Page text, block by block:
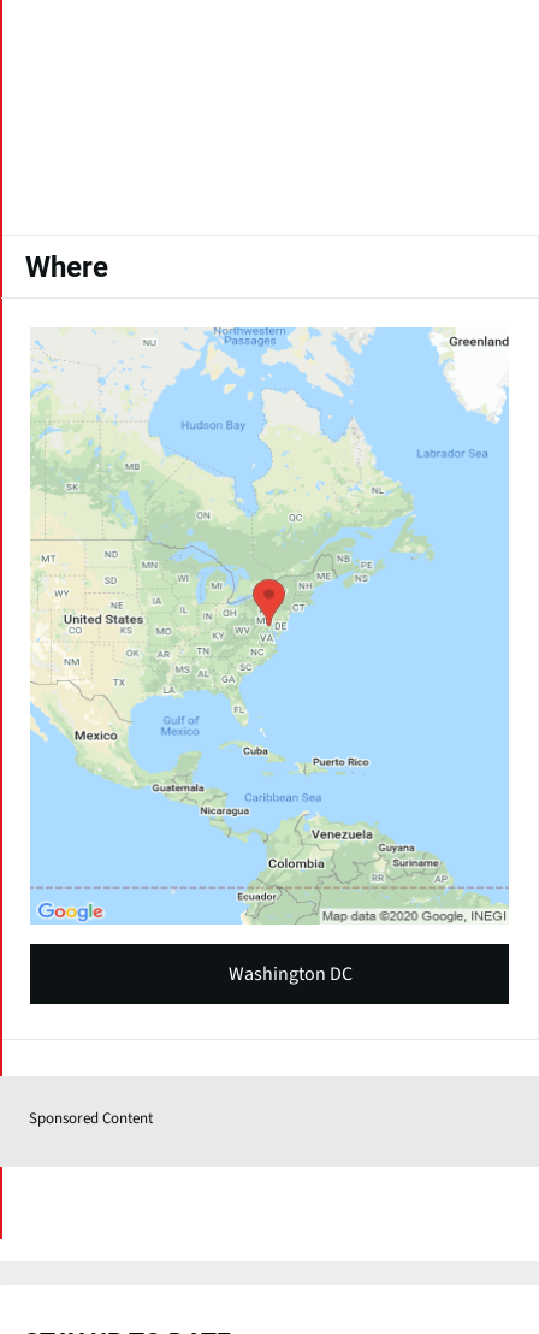
Where
Washington DC
Sponsored Content